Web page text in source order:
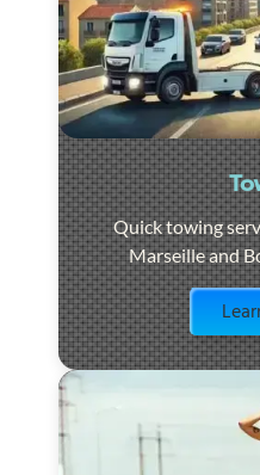
Quick towing
Marseille and